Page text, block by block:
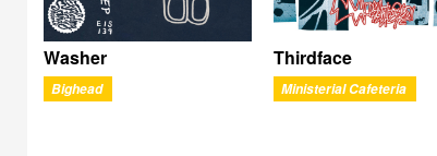
Washer
Bighead
Thirdface
Ministerial Cafeteria